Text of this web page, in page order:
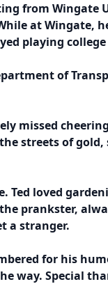
from Wingate
at Wingate,
playing
of
missed
streets of
Ted loved
prankster,
a stranger.
for his
way. Special